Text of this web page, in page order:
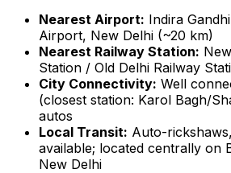
Nearest Airport: Indira
Airport, New Delhi (~20 km)
Nearest Railway Station:
Station / Old Delhi Railway
City Connectivity: Well
(closest station: Karol Bagh/
autos
Local Transit: Auto-
available; located centrally on
New Delhi